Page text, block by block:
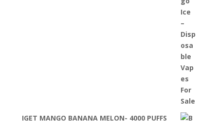
IGET MANGO BANANA MELON- 4000 PUFFS